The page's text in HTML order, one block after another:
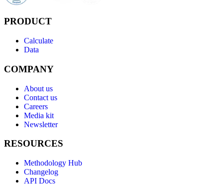
PRODUCT
Calculate
Data
COMPANY
About us
Contact us
Careers
Media kit
Newsletter
RESOURCES
Methodology Hub
Changelog
API Docs